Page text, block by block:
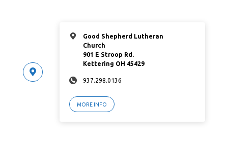
Good Shepherd Lutheran
Church
901 E Stroop Rd.
Kettering OH 45429
937.298.0136
MORE INFO